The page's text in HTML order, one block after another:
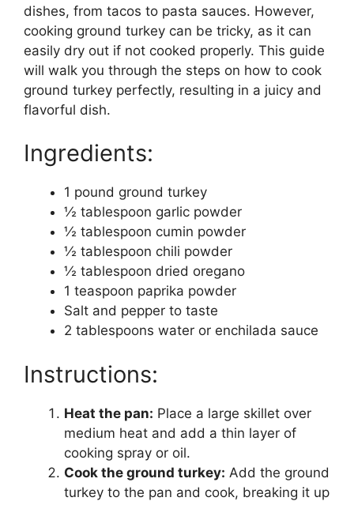
dishes, from tacos to pasta sauces. However,
cooking ground turkey can be tricky, as it can
easily dry out if not cooked properly. This guide
will walk you through the steps on how to cook
ground turkey perfectly, resulting in a juicy and
flavorful dish.
Ingredients:
1 pound ground turkey
½ tablespoon garlic powder
½ tablespoon cumin powder
½ tablespoon chili powder
½ tablespoon dried oregano
1 teaspoon paprika powder
Salt and pepper to taste
2 tablespoons water or enchilada sauce
Instructions:
Heat the pan: Place a large skillet over
medium heat and add a thin layer of
cooking spray or oil.
Cook the ground turkey: Add the ground
turkey to the pan and cook, breaking it up